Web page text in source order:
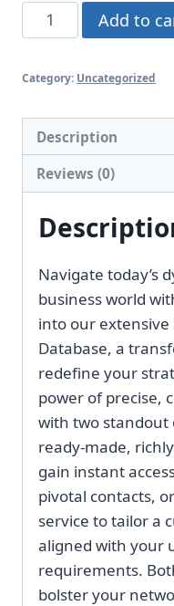
California
Business
Database
quantity
Add to
Category: Uncategorized
Description
Reviews (0)
Navigate today’s
business world
into our extensive
Database, a
redefine your
power of precise,
with two standout
ready-made,
gain instant
pivotal contacts,
service to tailor a
aligned with your
requirements.
bolster your